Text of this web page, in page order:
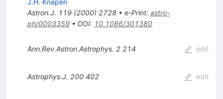
Astron.J. 119(2000) 2728• e-Print: astro-
ph/0003359• DOI: 10.1086/301380
Ann.Rev.Astron.Astrophys. 2 214 edit
Astrophys.J. 200 402 edit